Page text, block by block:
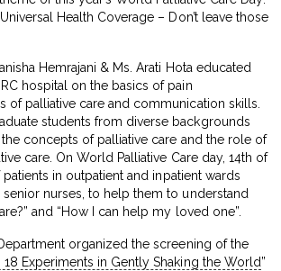
Health Coverage – Don’t leave those
Hemrajani & Ms. Arati Hota educated
hospital on the basics of pain
of palliative care and communication skills.
students from diverse backgrounds
concepts of palliative care and the role of
care. On World Palliative Care day, 14th of
in outpatient and inpatient wards
nurses, to help them to understand
and “How I can help my loved one”.
organized the screening of the
18 Experiments in Gently Shaking the World”